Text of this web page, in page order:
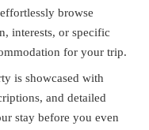
browse
interests, or specific
for your trip.
is showcased with
and detailed
stay before you even